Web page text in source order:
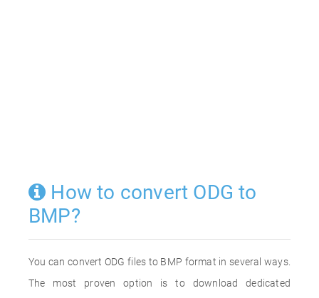
How to convert ODG to
BMP?
You can convert ODG files to BMP format in several ways.
The most proven option is to download dedicated